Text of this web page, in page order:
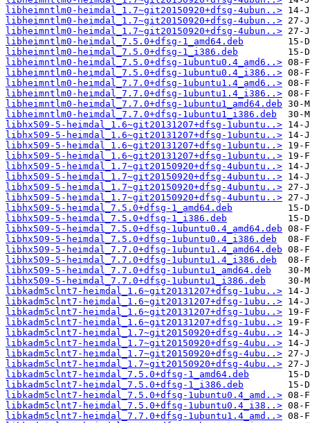
libheimntlm0-heimdal_1.7~git20150920+dfsg-4ubun..>
libheimntlm0-heimdal_1.7~git20150920+dfsg-4ubun..>
libheimntlm0-heimdal_1.7~git20150920+dfsg-4ubun..>
libheimntlm0-heimdal_7.5.0+dfsg-1_amd64.deb
libheimntlm0-heimdal_7.5.0+dfsg-1_i386.deb
libheimntlm0-heimdal_7.5.0+dfsg-1ubuntu0.4_amd6..>
libheimntlm0-heimdal_7.5.0+dfsg-1ubuntu0.4_i386..>
libheimntlm0-heimdal_7.7.0+dfsg-1ubuntu1.4_amd6..>
libheimntlm0-heimdal_7.7.0+dfsg-1ubuntu1.4_i386..>
libheimntlm0-heimdal_7.7.0+dfsg-1ubuntu1_amd64.deb
libheimntlm0-heimdal_7.7.0+dfsg-1ubuntu1_i386.deb
libhx509-5-heimdal_1.6~git20131207+dfsg-1ubuntu..>
libhx509-5-heimdal_1.6~git20131207+dfsg-1ubuntu..>
libhx509-5-heimdal_1.6~git20131207+dfsg-1ubuntu..>
libhx509-5-heimdal_1.6~git20131207+dfsg-1ubuntu..>
libhx509-5-heimdal_1.7~git20150920+dfsg-4ubuntu..>
libhx509-5-heimdal_1.7~git20150920+dfsg-4ubuntu..>
libhx509-5-heimdal_1.7~git20150920+dfsg-4ubuntu..>
libhx509-5-heimdal_1.7~git20150920+dfsg-4ubuntu..>
libhx509-5-heimdal_7.5.0+dfsg-1_amd64.deb
libhx509-5-heimdal_7.5.0+dfsg-1_i386.deb
libhx509-5-heimdal_7.5.0+dfsg-1ubuntu0.4_amd64.deb
libhx509-5-heimdal_7.5.0+dfsg-1ubuntu0.4_i386.deb
libhx509-5-heimdal_7.7.0+dfsg-1ubuntu1.4_amd64.deb
libhx509-5-heimdal_7.7.0+dfsg-1ubuntu1.4_i386.deb
libhx509-5-heimdal_7.7.0+dfsg-1ubuntu1_amd64.deb
libhx509-5-heimdal_7.7.0+dfsg-1ubuntu1_i386.deb
libkadm5clnt7-heimdal_1.6~git20131207+dfsg-1ubu..>
libkadm5clnt7-heimdal_1.6~git20131207+dfsg-1ubu..>
libkadm5clnt7-heimdal_1.6~git20131207+dfsg-1ubu..>
libkadm5clnt7-heimdal_1.6~git20131207+dfsg-1ubu..>
libkadm5clnt7-heimdal_1.7~git20150920+dfsg-4ubu..>
libkadm5clnt7-heimdal_1.7~git20150920+dfsg-4ubu..>
libkadm5clnt7-heimdal_1.7~git20150920+dfsg-4ubu..>
libkadm5clnt7-heimdal_1.7~git20150920+dfsg-4ubu..>
libkadm5clnt7-heimdal_7.5.0+dfsg-1_amd64.deb
libkadm5clnt7-heimdal_7.5.0+dfsg-1_i386.deb
libkadm5clnt7-heimdal_7.5.0+dfsg-1ubuntu0.4_amd..>
libkadm5clnt7-heimdal_7.5.0+dfsg-1ubuntu0.4_i38..>
libkadm5clnt7-heimdal_7.7.0+dfsg-1ubuntu1.4_amd..>